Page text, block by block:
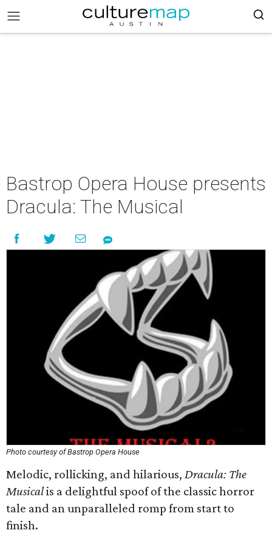
Bastrop Opera House presents
Dracula: The Musical
Photo courtesy of Bastrop Opera House
Melodic, rollicking, and hilarious, Dracula: The
Musicalis a delightful spoof of the classic horror
tale and an unparalleled romp from start to
finish.